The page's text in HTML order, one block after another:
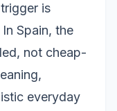
is
Spain, the
not cheap-
everyday